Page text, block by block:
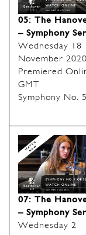
05: The
– Symphony
Wednesday 18
November 2020
Premiered
GMT
Symphony No.
07: The
– Symphony
Wednesday 2